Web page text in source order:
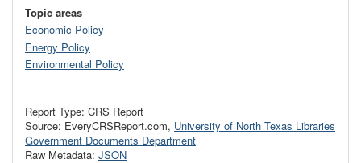
Topic areas
Economic Policy
Energy Policy
Environmental Policy
Report Type: CRS Report
Source: EveryCRSReport.com, University of North Texas Libraries
Government Documents Department
Raw Metadata: JSON